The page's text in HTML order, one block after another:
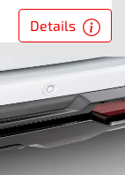
Details